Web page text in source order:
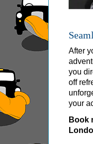
Tilbury
Tilbury
Tilbury
Tilbury
Tilbury
Tilbury
Tilbury
Tilbury
Tilbury
After
you
off
your
Book